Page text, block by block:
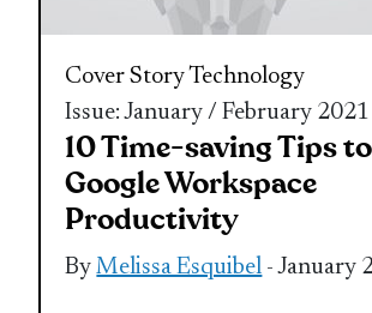
Cover StoryTechnology
Issue: January / February 2021
10 Time-saving Tips
Google Workspace
Productivity
ByMelissa Esquibel - January